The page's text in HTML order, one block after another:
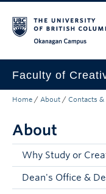
Faculty of
Degrees & Programs
Research & Creation
Student Resources
About
Home / About / Contacts &
About
Why Study or
Dean's Office &